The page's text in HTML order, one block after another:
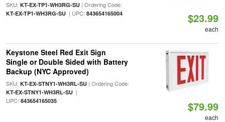
SKU: KT-EX-TP1-WH3RG-SU| Ordering Code:
KT-EX-TP1-WH3RG-SU| UPC: 843654165004 $23.99
each
Keystone Steel Red Exit Sign
Single or Double Sided with Battery
Backup (NYC Approved)
SKU: KT-EX-STNY1-WH3RL-SU| Ordering Code:
KT-EX-STNY1-WH3RL-SU|
UPC: 843654165035 $79.99
each